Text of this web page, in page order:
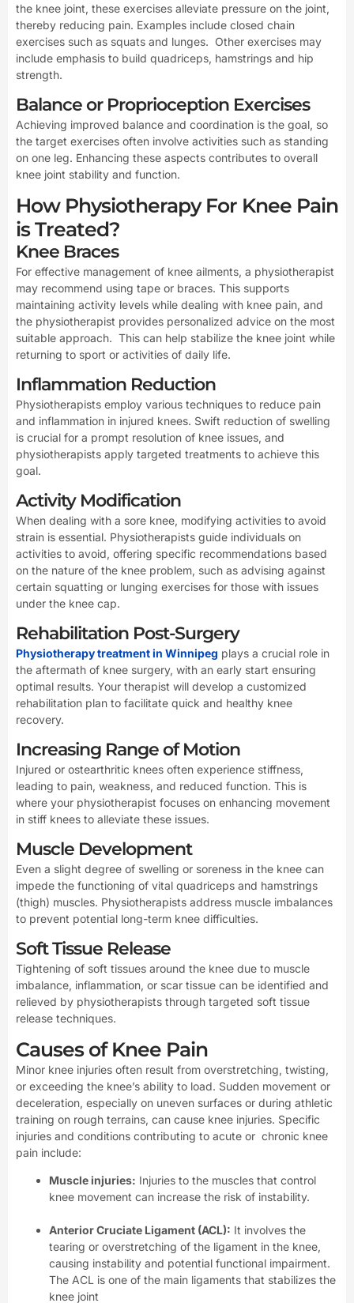
the knee joint, these exercises alleviate pressure on the joint,
thereby reducing pain. Examples include closed chain
exercises such as squats and lunges. Other exercises may
include emphasis to build quadriceps, hamstrings and hip
strength.
Balance or Proprioception Exercises
Achieving improved balance and coordination is the goal, so
the target exercises often involve activities such as standing
on one leg. Enhancing these aspects contributes to overall
knee joint stability and function.
How Physiotherapy For Knee Pain
is Treated?
Knee Braces
For effective management of knee ailments, a physiotherapist
may recommend using tape or braces. This supports
maintaining activity levels while dealing with knee pain, and
the physiotherapist provides personalized advice on the most
suitable approach. This can help stabilize the knee joint while
returning to sport or activities of daily life.
Inflammation Reduction
Physiotherapists employ various techniques to reduce pain
and inflammation in injured knees. Swift reduction of swelling
is crucial for a prompt resolution of knee issues, and
physiotherapists apply targeted treatments to achieve this
goal.
Activity Modification
When dealing with a sore knee, modifying activities to avoid
strain is essential. Physiotherapists guide individuals on
activities to avoid, offering specific recommendations based
on the nature of the knee problem, such as advising against
certain squatting or lunging exercises for those with issues
under the knee cap.
Rehabilitation Post-Surgery
Physiotherapy treatment in Winnipeg plays a crucial role in
the aftermath of knee surgery, with an early start ensuring
optimal results. Your therapist will develop a customized
rehabilitation plan to facilitate quick and healthy knee
recovery.
Increasing Range of Motion
Injured or ostearthritic knees often experience stiffness,
leading to pain, weakness, and reduced function. This is
where your physiotherapist focuses on enhancing movement
in stiff knees to alleviate these issues.
Muscle Development
Even a slight degree of swelling or soreness in the knee can
impede the functioning of vital quadriceps and hamstrings
(thigh) muscles. Physiotherapists address muscle imbalances
to prevent potential long-term knee difficulties.
Soft Tissue Release
Tightening of soft tissues around the knee due to muscle
imbalance, inflammation, or scar tissue can be identified and
relieved by physiotherapists through targeted soft tissue
release techniques.
Causes of Knee Pain
Minor knee injuries often result from overstretching, twisting,
or exceeding the knee’s ability to load. Sudden movement or
deceleration, especially on uneven surfaces or during athletic
training on rough terrains, can cause knee injuries. Specific
injuries and conditions contributing to acute or chronic knee
pain include:
Muscle injuries: Injuries to the muscles that control
knee movement can increase the risk of instability.
Anterior Cruciate Ligament (ACL): It involves the
tearing or overstretching of the ligament in the knee,
causing instability and potential functional impairment.
The ACL is one of the main ligaments that stabilizes the
knee joint